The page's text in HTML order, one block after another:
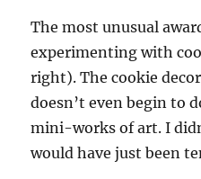
The most unusual
experimenting with
right). The cookie
doesn’t even begin to
mini-works of art. I
would have just been